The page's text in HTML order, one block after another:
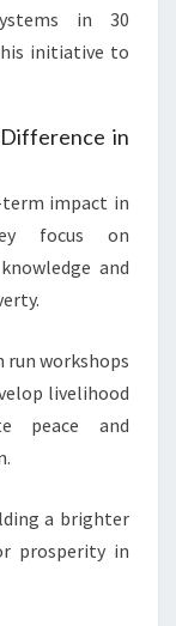
in 30
initiative to
in
impact in
focus on
and
run workshops
livelihood
peace and
a brighter
prosperity in